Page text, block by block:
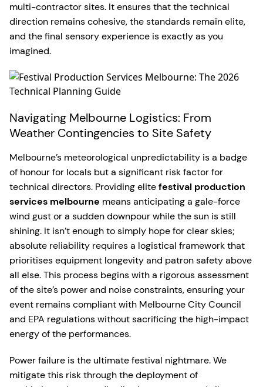
multi-contractor sites. It ensures that the technical
direction remains cohesive, the standards remain elite,
and the final sensory experience is exactly as you
imagined.
Navigating Melbourne Logistics: From
Weather Contingencies to Site Safety
Melbourne’s meteorological unpredictability is a badge
of honour for locals but a significant risk factor for
technical directors. Providing elitefestival production
services melbourne means anticipating a gale-force
wind gust or a sudden downpour while the sun is still
shining. It isn’t enough to simply hope for clear skies;
absolute reliability requires a logistical framework that
prioritises equipment longevity and patron safety above
all else. This process begins with a rigorous assessment
of the site’s power and noise constraints, ensuring your
event remains compliant with Melbourne City Council
and EPA regulations without sacrificing the high-impact
energy of the performances.
Power failure is the ultimate festival nightmare. We
mitigate this risk through the deployment of